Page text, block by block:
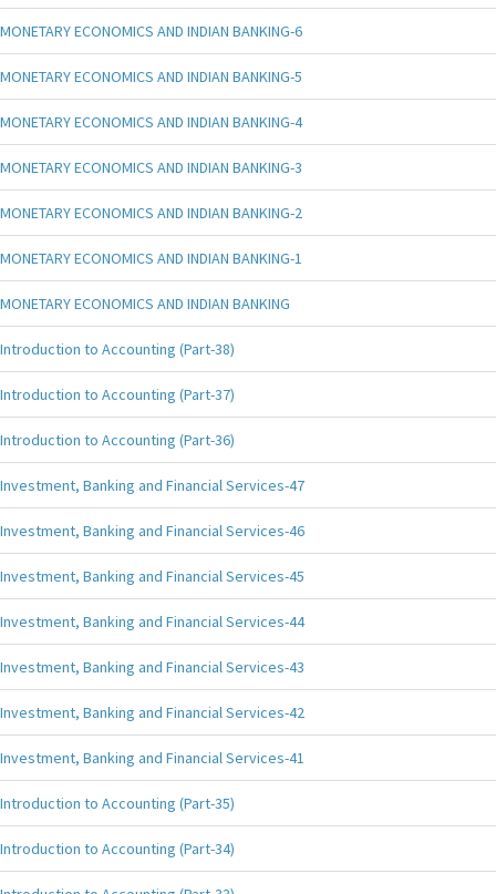
MONETARY ECONOMICS AND INDIAN BANKING-6
MONETARY ECONOMICS AND INDIAN BANKING-5
MONETARY ECONOMICS AND INDIAN BANKING-4
MONETARY ECONOMICS AND INDIAN BANKING-3
MONETARY ECONOMICS AND INDIAN BANKING-2
MONETARY ECONOMICS AND INDIAN BANKING-1
MONETARY ECONOMICS AND INDIAN BANKING
Introduction to Accounting (Part-38)
Introduction to Accounting (Part-37)
Introduction to Accounting (Part-36)
Investment, Banking and Financial Services-47
Investment, Banking and Financial Services-46
Investment, Banking and Financial Services-45
Investment, Banking and Financial Services-44
Investment, Banking and Financial Services-43
Investment, Banking and Financial Services-42
Investment, Banking and Financial Services-41
Introduction to Accounting (Part-35)
Introduction to Accounting (Part-34)